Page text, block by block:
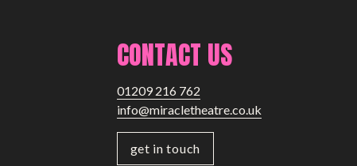
CONTACT US
01209 216 762
info@miracletheatre.co.uk
get in touch